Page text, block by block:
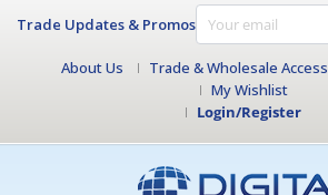
Trade Updates & Promos
About Us Trade & Wholesale Access
My Wishlist
Login/Register